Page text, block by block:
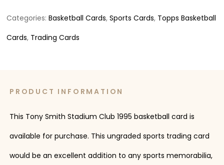
Categories:Basketball Cards,Sports Cards, Topps Basketball
Cards, Trading Cards
PRODUCT INFORMATION
This Tony Smith Stadium Club 1995 basketball card is
available for purchase. This ungraded sports trading card
would be an excellent addition to any sports memorabilia,